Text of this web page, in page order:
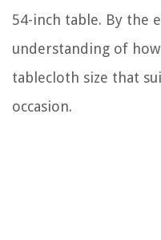
54-inch table. By the
understanding of
tablecloth size that
occasion.